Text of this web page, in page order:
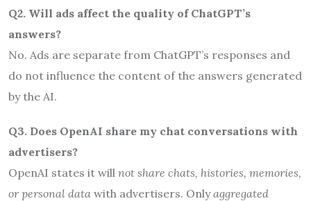
Q2. Will ads affect the quality of ChatGPT’s
answers?
No. Ads are separate from ChatGPT’s responses and
do not influence the content of the answers generated
by the AI.
Q3. Does OpenAI share my chat conversations with
advertisers?
OpenAI states it will not share chats, histories, memories,
or personal data with advertisers. Onlyaggregated